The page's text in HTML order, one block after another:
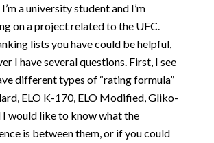
a university student and I’m
on a project related to the UFC.
lists you have could be helpful,
I have several questions. First, I see
different types of “rating formula”
ELO K-170, ELO Modified, Gliko-
I would like to know what the
is between them, or if you could